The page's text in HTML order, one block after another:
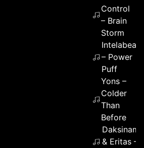
Control
– Brain
Storm
Intelabeam
– Power
Puff
Yons –
Colder
Than
Before
& Eritas –